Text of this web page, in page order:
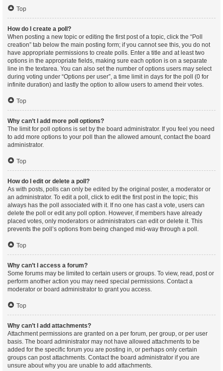
Top
How do I create a poll?
When posting a new topic or editing the first post of a topic, click the “Poll
creation” tab below the main posting form; if you cannot see this, you do not
have appropriate permissions to create polls. Enter a title and at least two
options in the appropriate fields, making sure each option is on a separate
line in the textarea. You can also set the number of options users may select
during voting under “Options per user”, a time limit in days for the poll (0 for
infinite duration) and lastly the option to allow users to amend their votes.
Top
Why can’t I add more poll options?
The limit for poll options is set by the board administrator. If you feel you need
to add more options to your poll than the allowed amount, contact the board
administrator.
Top
How do I edit or delete a poll?
As with posts, polls can only be edited by the original poster, a moderator or
an administrator. To edit a poll, click to edit the first post in the topic; this
always has the poll associated with it. If no one has cast a vote, users can
delete the poll or edit any poll option. However, if members have already
placed votes, only moderators or administrators can edit or delete it. This
prevents the poll’s options from being changed mid-way through a poll.
Top
Why can’t I access a forum?
Some forums may be limited to certain users or groups. To view, read, post or
perform another action you may need special permissions. Contact a
moderator or board administrator to grant you access.
Top
Why can’t I add attachments?
Attachment permissions are granted on a per forum, per group, or per user
basis. The board administrator may not have allowed attachments to be
added for the specific forum you are posting in, or perhaps only certain
groups can post attachments. Contact the board administrator if you are
unsure about why you are unable to add attachments.